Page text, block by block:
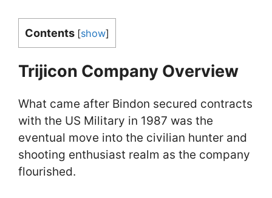
Contents [show]
Trijicon Company Overview
What came after Bindon secured contracts
with the US Military in 1987 was the
eventual move into the civilian hunter and
shooting enthusiast realm as the company
flourished.